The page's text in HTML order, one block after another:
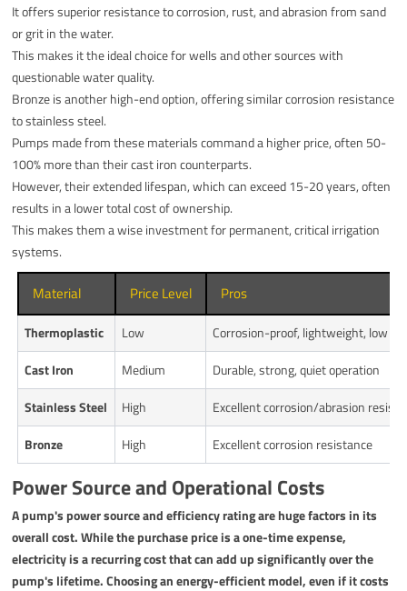
It offers superior resistance to corrosion, rust, and abrasion from sand
or grit in the water.
This makes it the ideal choice for wells and other sources with
questionable water quality.
Bronze is another high-end option, offering similar corrosion resistance
to stainless steel.
Pumps made from these materials command a higher price, often 50-
100% more than their cast iron counterparts.
However, their extended lifespan, which can exceed 15-20 years, often
results in a lower total cost of ownership.
This makes them a wise investment for permanent, critical irrigation
systems.
Material Price Level Pros
Thermoplastic Low
Corrosion-proof, lightweight, low
Cast Iron
Medium
Durable, strong, quiet operation
Stainless Steel
High
Excellent corrosion/abrasion
Bronze
High Excellent corrosion resistance
Power Source and Operational Costs
A pump's power source and efficiency rating are huge factors in its
overall cost. While the purchase price is a one-time expense,
electricity is a recurring cost that can add up significantly over the
pump's lifetime. Choosing an energy-efficient model, even if it costs